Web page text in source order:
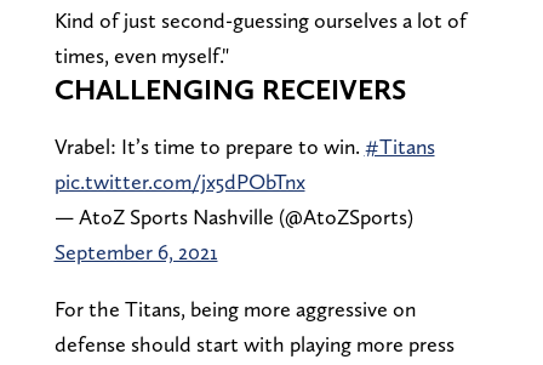
Kind of just second-guessing ourselves a lot of
times, even myself."
CHALLENGING RECEIVERS
Vrabel: It’s time to prepare to win. #Titans
pic.twitter.com/jx5dPObTnx
— AtoZ Sports Nashville (@AtoZSports)
September 6, 2021
For the Titans, being more aggressive on
defense should start with playing more press